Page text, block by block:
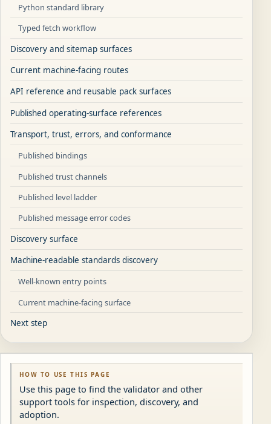
Python standard library
Typed fetch workflow
Discovery and sitemap surfaces
Current machine-facing routes
API reference and reusable pack surfaces
Published operating-surface references
Transport, trust, errors, and conformance
Published bindings
Published trust channels
Published level ladder
Published message error codes
Discovery surface
Machine-readable standards discovery
Well-known entry points
Current machine-facing surface
Next step
HOW TO USE THIS PAGE
Use this page to find the validator and other
support tools for inspection, discovery, and
adoption.